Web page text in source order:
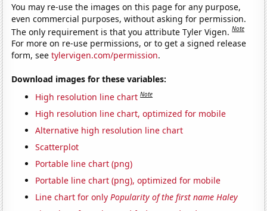
You may re-use the images on this page for any purpose,
even commercial purposes, without asking for permission.
The only requirement is that you attribute Tyler Vigen.Note
For more on re-use permissions, or to get a signed release
form, seetylervigen.com/permission.
Download images for these variables:
High resolution line chart Note
High resolution line chart, optimized for mobile
Alternative high resolution line chart
Scatterplot
Portable line chart (png)
Portable line chart (png), optimized for mobile
Line chart for onlyPopularity of the first name Haley